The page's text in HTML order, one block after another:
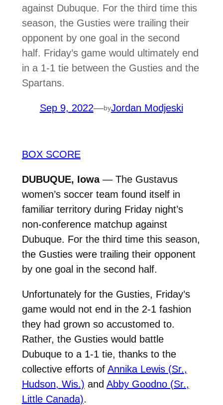
against Dubuque. For the third time this
season, the Gusties were trailing their
opponent by one goal in the second
half. Friday’s game would ultimately end
in a 1-1 tie between the Gusties and the
Spartans.
Sep 9, 2022—byJordan Modjeski
BOX SCORE
DUBUQUE, Iowa— The Gustavus
women’s soccer team found itself in
familiar territory during Friday night’s
non-conference matchup against
Dubuque. For the third time this season,
the Gusties were trailing their opponent
by one goal in the second half.
Unfortunately for the Gusties, Friday’s
game would not end in the 2-1 fashion
they had grown so accustomed to.
Rather, the Gusties would battle
Dubuque to a 1-1 tie, thanks to the
collective efforts of Annika Lewis (Sr.,
Hudson, Wis.) and Abby Goodno (Sr.,
Little Canada).